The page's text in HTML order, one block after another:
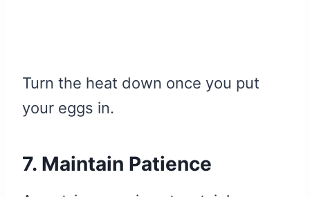
Turn the heat down once you put
your eggs in.
7. Maintain Patience